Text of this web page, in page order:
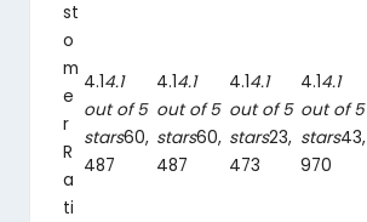
st
o
m
e
r
R
a
ti
4.14.1
out of 5
stars60,
487
4.14.1
out of 5
stars60,
487
4.14.1
out of 5
stars23,
473
4.14.1
out of 5
stars43,
970